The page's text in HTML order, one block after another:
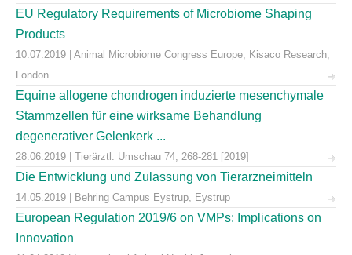
EU Regulatory Requirements of Microbiome Shaping
Products
10.07.2019 | Animal Microbiome Congress Europe, Kisaco Research,
London
Equine allogene chondrogen induzierte mesenchymale
Stammzellen für eine wirksame Behandlung
degenerativer Gelenkerk ...
28.06.2019 | Tierärztl. Umschau 74, 268-281 [2019]
Die Entwicklung und Zulassung von Tierarzneimitteln
14.05.2019 | Behring Campus Eystrup, Eystrup
European Regulation 2019/6 on VMPs: Implications on
Innovation